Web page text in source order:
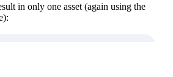
in only one asset (again using the